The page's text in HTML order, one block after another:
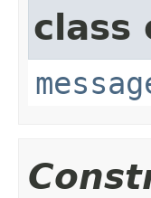
class